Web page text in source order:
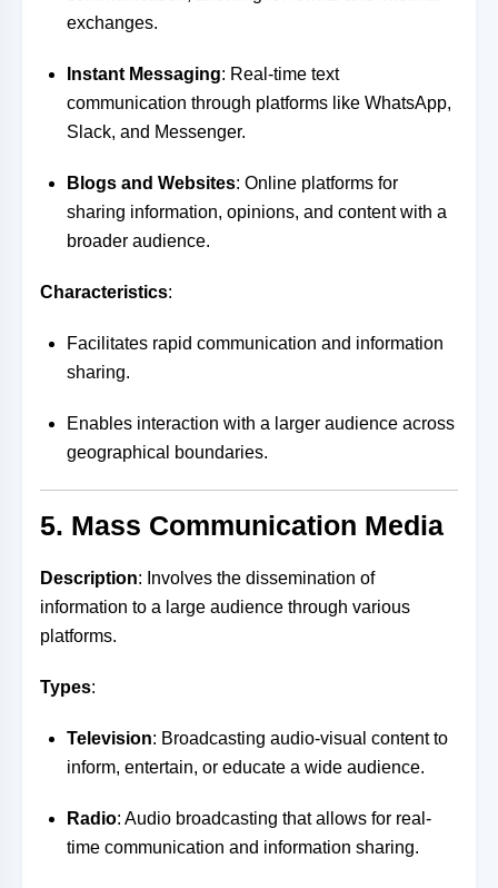
exchanges.
Instant Messaging: Real-time text
communication through platforms like WhatsApp,
Slack, and Messenger.
Blogs and Websites: Online platforms for
sharing information, opinions, and content with a
broader audience.
Characteristics:
Facilitates rapid communication and information
sharing.
Enables interaction with a larger audience across
geographical boundaries.
5. Mass Communication Media
Description: Involves the dissemination of
information to a large audience through various
platforms.
Types:
Television: Broadcasting audio-visual content to
inform, entertain, or educate a wide audience.
Radio: Audio broadcasting that allows for real-
time communication and information sharing.